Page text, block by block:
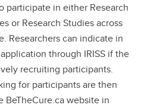
participate in either Research
or Research Studies across
Researchers can indicate in
through IRISS if the
recruiting participants.
for participants are then
BeTheCure.ca website in